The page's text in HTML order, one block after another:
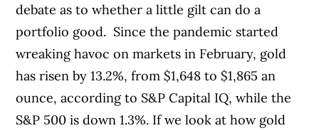
debate as to whether a little gilt can do a
portfolio good. Since the pandemic started
wreaking havoc on markets in February, gold
has risen by 13.2%, from $1,648 to $1,865 an
ounce, according to S&P Capital IQ, while the
S&P 500 is down 1.3%. If we look at how gold